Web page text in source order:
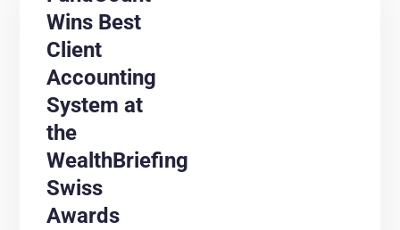
Wins Best
Client
Accounting
System at
the
WealthBriefing
Swiss
Awards